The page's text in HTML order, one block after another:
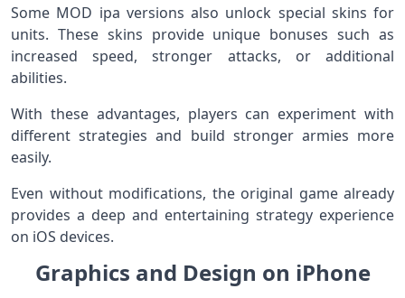
Some MOD ipa versions also unlock special skins for
units. These skins provide unique bonuses such as
increased speed, stronger attacks, or additional
abilities.
With these advantages, players can experiment with
different strategies and build stronger armies more
easily.
Even without modifications, the original game already
provides a deep and entertaining strategy experience
on iOS devices.
Graphics and Design on iPhone